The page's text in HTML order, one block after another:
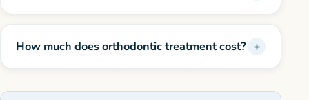
How much does orthodontic treatment cost?